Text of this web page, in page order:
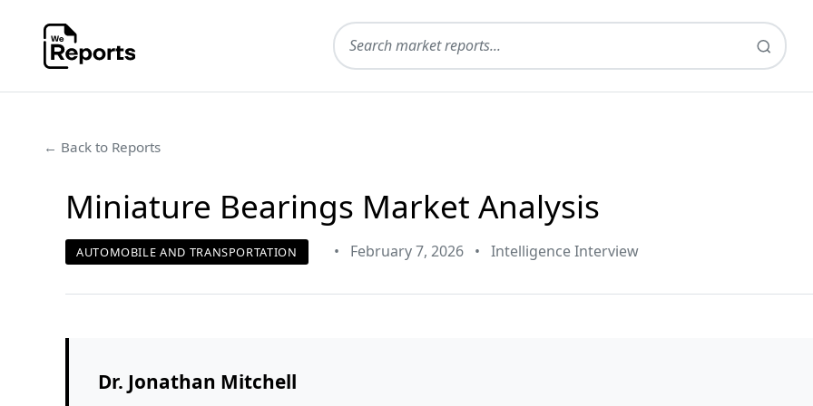
← Back to Reports
Miniature Bearings Market Analysis
AUTOMOBILE AND TRANSPORTATION • February 7, 2026 • Intelligence Interview
Dr. Jonathan Mitchell